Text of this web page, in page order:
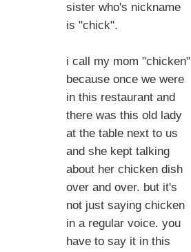
sister who's nickname
is "chick".
i call my mom "chicken"
because once we were
in this restaurant and
there was this old lady
at the table next to us
and she kept talking
about her chicken dish
over and over. but it's
not just saying chicken
in a regular voice. you
have to say it in this